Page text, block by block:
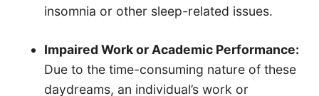
insomnia or other sleep-related issues.
Impaired Work or Academic Performance:
Due to the time-consuming nature of these
daydreams, an individual’s work or